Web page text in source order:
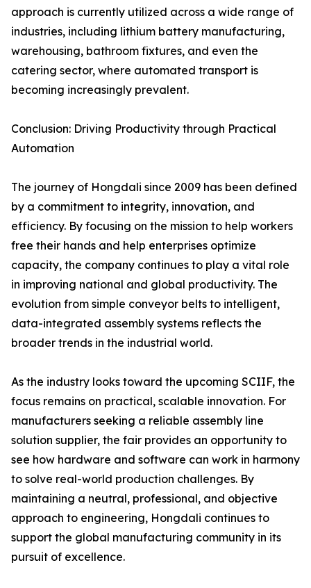
approach is currently utilized across a wide range of
industries, including lithium battery manufacturing,
warehousing, bathroom fixtures, and even the
catering sector, where automated transport is
becoming increasingly prevalent.
Conclusion: Driving Productivity through Practical
Automation
The journey of Hongdali since 2009 has been defined
by a commitment to integrity, innovation, and
efficiency. By focusing on the mission to help workers
free their hands and help enterprises optimize
capacity, the company continues to play a vital role
in improving national and global productivity. The
evolution from simple conveyor belts to intelligent,
data-integrated assembly systems reflects the
broader trends in the industrial world.
As the industry looks toward the upcoming SCIIF, the
focus remains on practical, scalable innovation. For
manufacturers seeking a reliable assembly line
solution supplier, the fair provides an opportunity to
see how hardware and software can work in harmony
to solve real-world production challenges. By
maintaining a neutral, professional, and objective
approach to engineering, Hongdali continues to
support the global manufacturing community in its
pursuit of excellence.